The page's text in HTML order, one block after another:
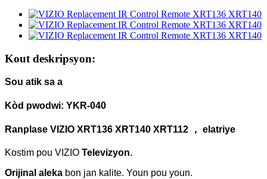
Kout deskripsyon:
Sou atik sa a
Kòd pwodwi: YKR-040
Ranplase VIZIO XRT136 XRT140 XRT112 ， elatriye
Kostim pou VIZIO Televizyon.
Orijinal aleka bon jan kalite. Youn pou youn.